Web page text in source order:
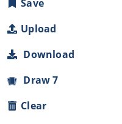
Save
Upload
Download
Draw 7
Clear